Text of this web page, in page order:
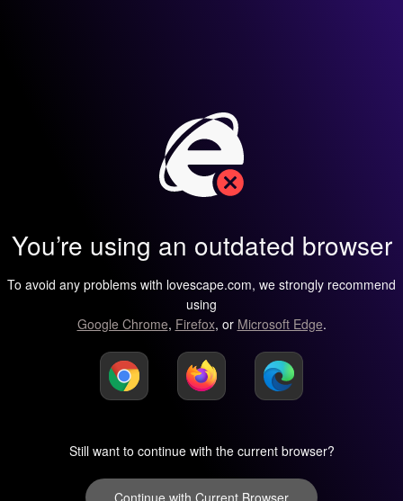
You’re using an outdated browser
To avoid any problems with lovescape.com, we strongly recommend
using
Google Chrome, Firefox, or Microsoft Edge.
Still want to continue with the current browser?
Continue with Current Browser